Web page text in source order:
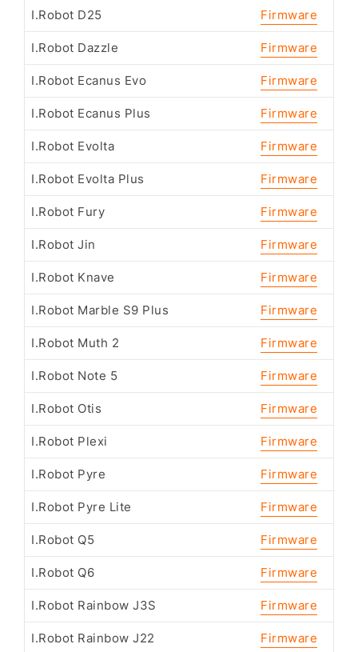
I.Robot D25 Firmware
I.Robot Dazzle Firmware
I.Robot Ecanus Evo Firmware
I.Robot Ecanus Plus Firmware
I.Robot Evolta Firmware
I.Robot Evolta Plus Firmware
I.Robot Fury Firmware
I.Robot Jin Firmware
I.Robot Knave Firmware
I.Robot Marble S9 Plus Firmware
I.Robot Muth 2 Firmware
I.Robot Note 5 Firmware
I.Robot Otis Firmware
I.Robot Plexi Firmware
I.Robot Pyre Firmware
I.Robot Pyre Lite Firmware
I.Robot Q5 Firmware
I.Robot Q6 Firmware
I.Robot Rainbow J3S Firmware
I.Robot Rainbow J22 Firmware